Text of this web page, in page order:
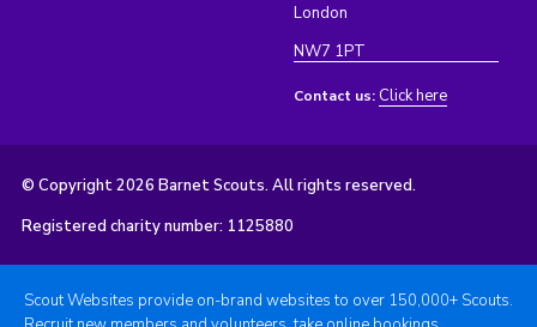
London
NW7 1PT
Contact us: Click here
© Copyright 2026 Barnet Scouts. All rights reserved.
Registered charity number: 1125880
Scout Websites provide on-brand websites to over 150,000+ Scouts.